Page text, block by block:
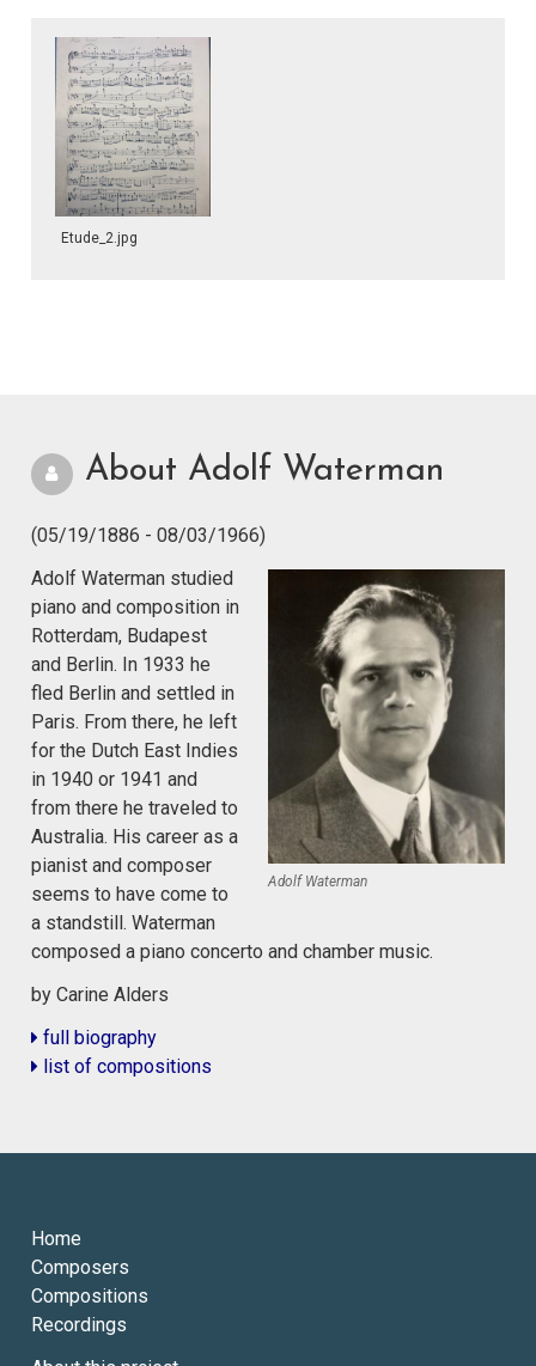
Etude_2.jpg
About Adolf Waterman
(05/19/1886 - 08/03/1966)
Adolf Waterman
Adolf Waterman studied
piano and composition in
Rotterdam, Budapest
and Berlin. In 1933 he
fled Berlin and settled in
Paris. From there, he left
for the Dutch East Indies
in 1940 or 1941 and
from there he traveled to
Australia. His career as a
pianist and composer
seems to have come to
a standstill. Waterman
composed a piano concerto and chamber music.
by Carine Alders
full biography
list of compositions
Home
Composers
Compositions
Recordings